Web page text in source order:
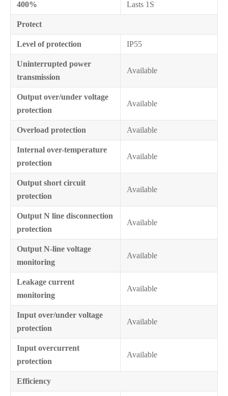
400% Lasts 1S
Protect
Level of protection IP55
Uninterrupted power
transmission
Available
Output over/under voltage
protection
Available
Overload protection Available
Internal over-temperature
protection
Available
Output short circuit
protection
Available
Output N line disconnection
protection
Available
Output N-line voltage
monitoring
Available
Leakage current
monitoring
Available
Input over/under voltage
protection
Available
Input overcurrent
protection
Available
Efficiency